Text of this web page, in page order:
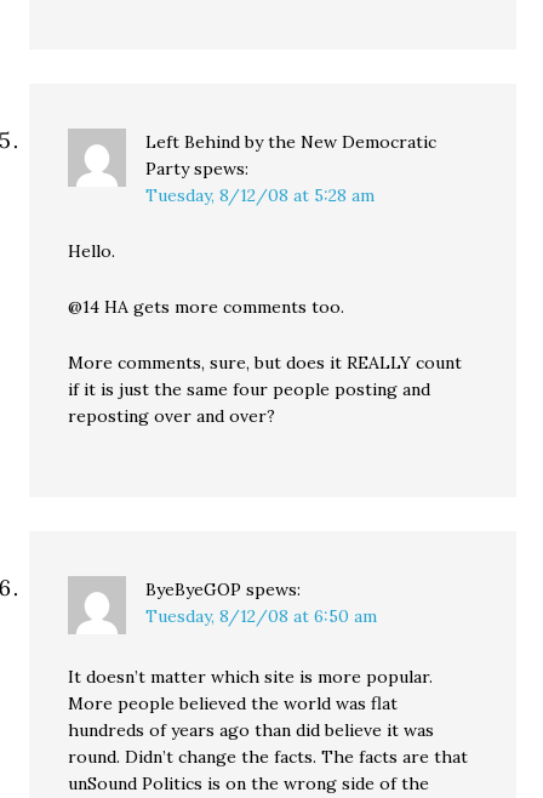
Left Behind by the New Democratic
Party spews:
Tuesday, 8/12/08 at 5:28 am
Hello.
@14 HA gets more comments too.
More comments, sure, but does it REALLY count
if it is just the same four people posting and
reposting over and over?
ByeByeGOP spews:
Tuesday, 8/12/08 at 6:50 am
It doesn’t matter which site is more popular.
More people believed the world was flat
hundreds of years ago than did believe it was
round. Didn’t change the facts. The facts are that
unSound Politics is on the wrong side of the